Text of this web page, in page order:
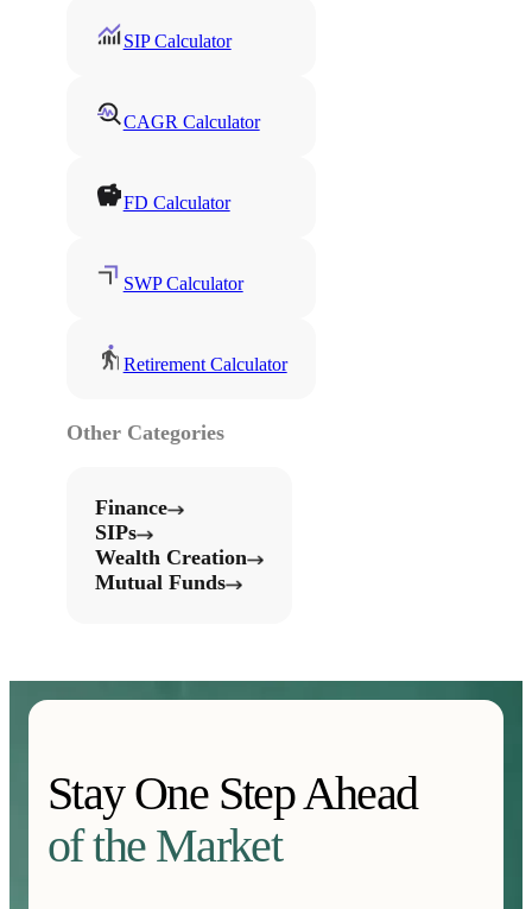
SIP Calculator
CAGR Calculator
FD Calculator
SWP Calculator
Retirement Calculator
Other Categories
Finance
SIPs
Wealth Creation
Mutual Funds
Stay One Step Ahead
of the Market